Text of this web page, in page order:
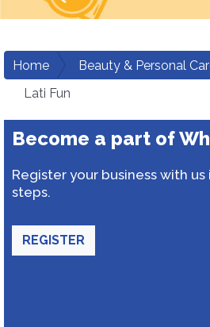
Home Beauty & Personal
Lati Fun
Become a part of
Register your business with
steps.
REGISTER